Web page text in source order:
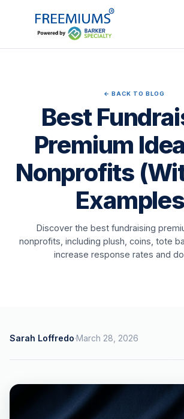
← BACK TO BLOG
Best
Premium
Nonprofits
Discover the best fundraising
nonprofits, including plush, coins, tote
increase response rates and
Sarah Loffredo·March 28, 2026